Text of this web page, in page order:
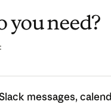
you need?
messages,